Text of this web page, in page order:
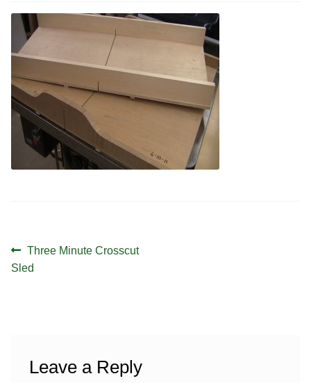
Parings – A Woodworker’s journal
Store
Hands-on Classes
Previous Classes
Live Streaming Classes
Contact
Parings – A Woodworker’s journal
Store
Contact
Calendar
Post
navigation
Previous
post:
Three Minute Crosscut
Sled
Leave a Reply